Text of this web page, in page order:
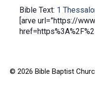
Bible Text: 1
[arve url=”https://
© 2026 Bible Baptist